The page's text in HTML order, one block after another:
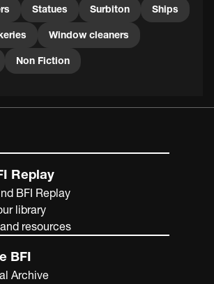
Statues Surbiton Ships
Window cleaners
Non Fiction
Replay
BFI Replay
library
resources
BFI
Archive